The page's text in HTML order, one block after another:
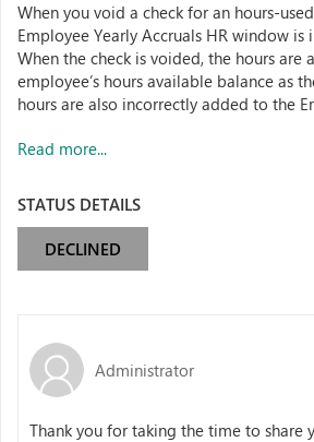
When you void a check for an hours-
Employee Yearly Accruals HR window
When the check is voided, the hours are
employee’s hours available balance as
hours are also incorrectly added to the
Read more...
STATUS DETAILS
DECLINED
Administrator
Thank you for taking the time to share